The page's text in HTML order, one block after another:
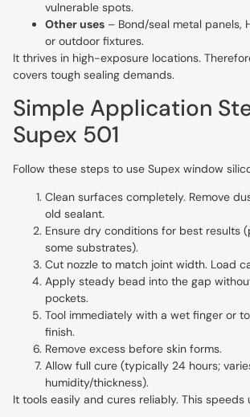
vulnerable spots.
Other uses – Bond/seal metal panels,
or outdoor fixtures.
It thrives in high-exposure locations.
covers tough sealing demands.
Simple Application
Supex 501
Follow these steps to use Supex window
Clean surfaces completely. Remove
old sealant.
Ensure dry conditions for best results
some substrates).
Cut nozzle to match joint width. Load
Apply steady bead into the gap
pockets.
Tool immediately with a wet finger or
finish.
Remove excess before skin forms.
Allow full cure (typically 24 hours;
humidity/thickness).
It tools easily and cures reliably. This speeds